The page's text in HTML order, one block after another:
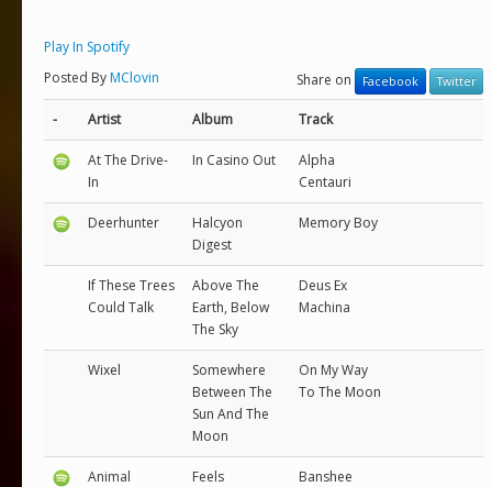
Play In Spotify
Posted ByMClovin Share on Facebook Twitter
- Artist Album Track
At The Drive-
In
In Casino Out
Alpha
Centauri
Deerhunter
Halcyon
Digest
Memory Boy
If These Trees
Could Talk
Above The
Earth, Below
The Sky
Deus Ex
Machina
Wixel
Somewhere
Between The
Sun And The
Moon
On My Way
To The Moon
Animal
Feels
Banshee